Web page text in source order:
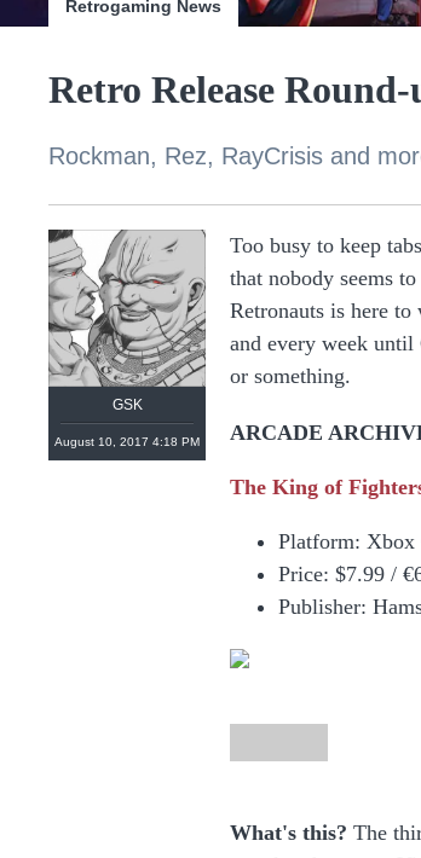
Retrogaming News
Retro Release
Rockman, Rez, RayCrisis and
GSK
August 10, 2017 4:18 PM
Too busy to keep
that nobody seems
Retronauts is here
and every week
or something.
ARCADE
The King of
Platform: Xbox
Price: $7.99 /
Publisher:
What's this? The